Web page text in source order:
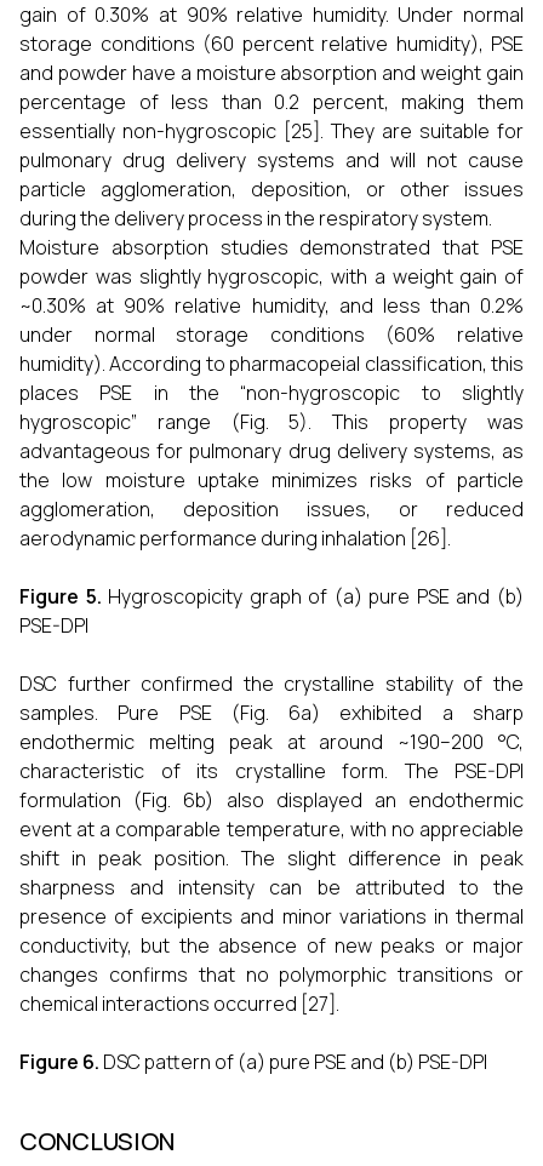
gain of 0.30% at 90% relative humidity. Under normal
storage conditions (60 percent relative humidity), PSE
and powder have a moisture absorption and weight gain
percentage of less than 0.2 percent, making them
essentially non-hygroscopic [25]. They are suitable for
pulmonary drug delivery systems and will not cause
particle agglomeration, deposition, or other issues
during the delivery process in the respiratory system.
Moisture absorption studies demonstrated that PSE
powder was slightly hygroscopic, with a weight gain of
~0.30% at 90% relative humidity, and less than 0.2%
under normal storage conditions (60% relative
humidity). According to pharmacopeial classification, this
places PSE in the “non-hygroscopic to slightly
hygroscopic” range (Fig. 5). This property was
advantageous for pulmonary drug delivery systems, as
the low moisture uptake minimizes risks of particle
agglomeration, deposition issues, or reduced
aerodynamic performance during inhalation [26].
Figure 5. Hygroscopicity graph of (a) pure PSE and (b)
PSE-DPI
DSC further confirmed the crystalline stability of the
samples. Pure PSE (Fig. 6a) exhibited a sharp
endothermic melting peak at around ~190–200 °C,
characteristic of its crystalline form. The PSE-DPI
formulation (Fig. 6b) also displayed an endothermic
event at a comparable temperature, with no appreciable
shift in peak position. The slight difference in peak
sharpness and intensity can be attributed to the
presence of excipients and minor variations in thermal
conductivity, but the absence of new peaks or major
changes confirms that no polymorphic transitions or
chemical interactions occurred [27].
Figure 6. DSC pattern of (a) pure PSE and (b) PSE-DPI
CONCLUSION